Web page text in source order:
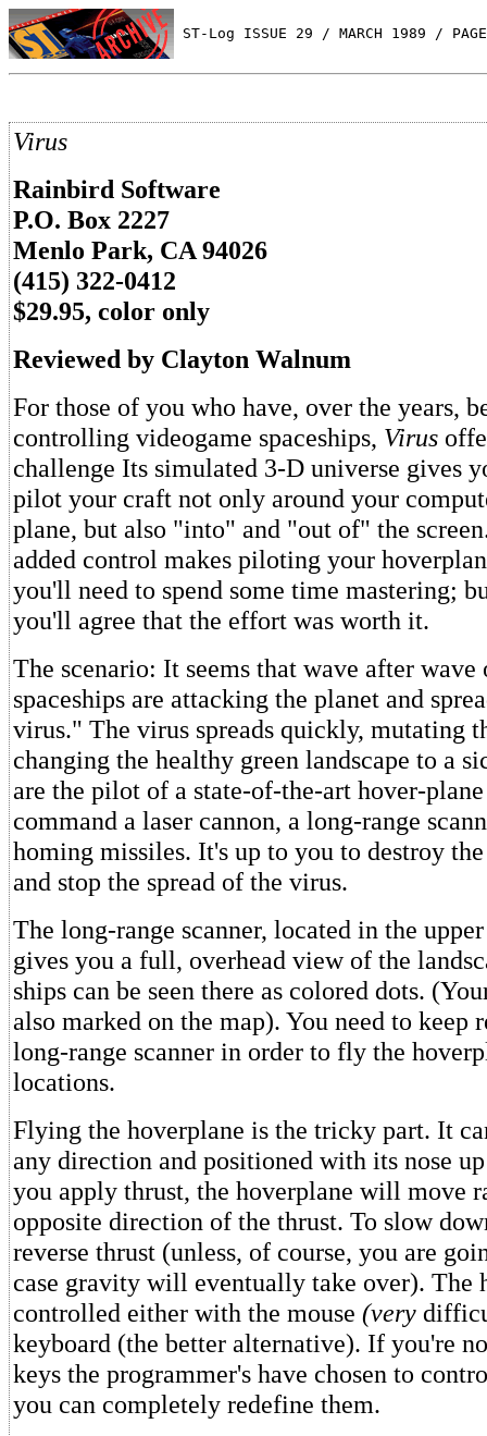
ST-Log ISSUE 29 / MARCH 1989 /
Virus
Rainbird Software
P.O. Box 2227
Menlo Park, CA 94026
(415) 322-0412
$29.95, color only
Reviewed by Clayton Walnum
For those of you who have, over the years,
controlling videogame spaceships, Virus
challenge Its simulated 3-D universe gives
pilot your craft not only around your
plane, but also "into" and "out of" the
added control makes piloting your
you'll need to spend some time mastering;
you'll agree that the effort was worth it.
The scenario: It seems that wave after wave
spaceships are attacking the planet and
virus." The virus spreads quickly, mutating
changing the healthy green landscape to a
are the pilot of a state-of-the-art hover-
command a laser cannon, a long-range
homing missiles. It's up to you to destroy
and stop the spread of the virus.
The long-range scanner, located in the
gives you a full, overhead view of the
ships can be seen there as colored dots.
also marked on the map). You need to keep
long-range scanner in order to fly the
locations.
Flying the hoverplane is the tricky part. It
any direction and positioned with its nose
you apply thrust, the hoverplane will move
opposite direction of the thrust. To slow
reverse thrust (unless, of course, you are
case gravity will eventually take over). The
controlled either with the mouse (very
keyboard (the better alternative). If you're
keys the programmer's have chosen to
you can completely redefine them.